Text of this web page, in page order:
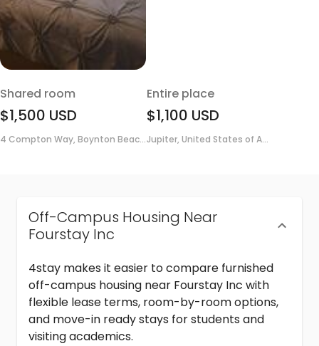
Shared room
$1,500 USD
4 Compton Way, Boynton Beac...
Entire place
$1,100 USD
Jupiter, United States of A...
Off-Campus Housing Near
Fourstay Inc
4stay makes it easier to compare furnished
off-campus housing near Fourstay Inc with
flexible lease terms, room-by-room options,
and move-in ready stays for students and
visiting academics.